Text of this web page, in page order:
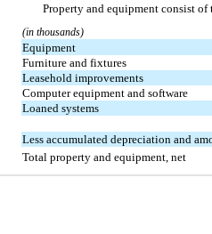
Property and equipment consist
(in thousands)
Equipment
Furniture and fixtures
Leasehold improvements
Computer equipment and software
Loaned systems
Less accumulated depreciation and
Total property and equipment, net